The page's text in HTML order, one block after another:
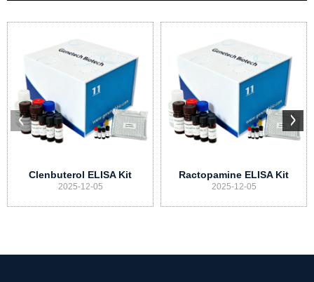
Clenbuterol ELISA Kit
2025-12-05
Ractopamine ELISA Kit
2025-12-05